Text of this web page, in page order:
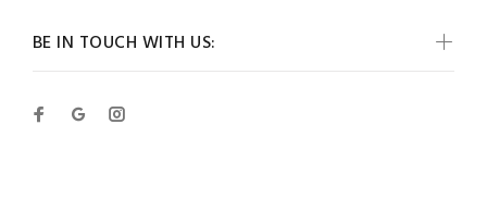
BE IN TOUCH WITH US: